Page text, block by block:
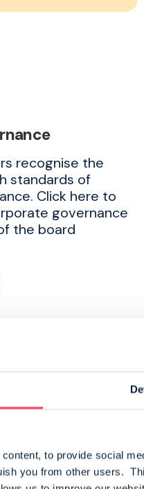
to provide social
you from other users.
recognise the
standards of
Click here to
governance
the board